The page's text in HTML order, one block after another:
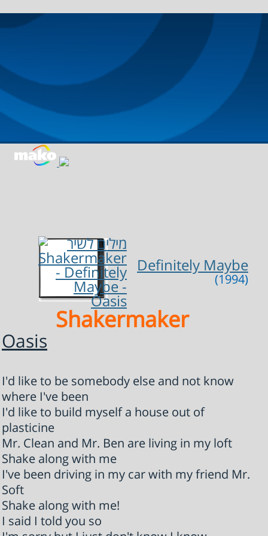
Definitely Maybe
(1994)
Shakermaker
Oasis
I'd like to be somebody else and not know
where I've been
I'd like to build myself a house out of
plasticine
Mr. Clean and Mr. Ben are living in my loft
Shake along with me
I've been driving in my car with my friend Mr.
Soft
Shake along with me!
I said I told you so